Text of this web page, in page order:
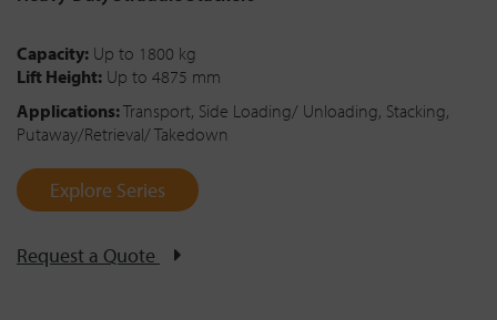
Capacity: Up to 1800 kg
Lift Height: Up to 4875 mm
Applications:Transport, Side Loading/ Unloading, Stacking,
Putaway/Retrieval/ Takedown
Explore Series
Request a Quote